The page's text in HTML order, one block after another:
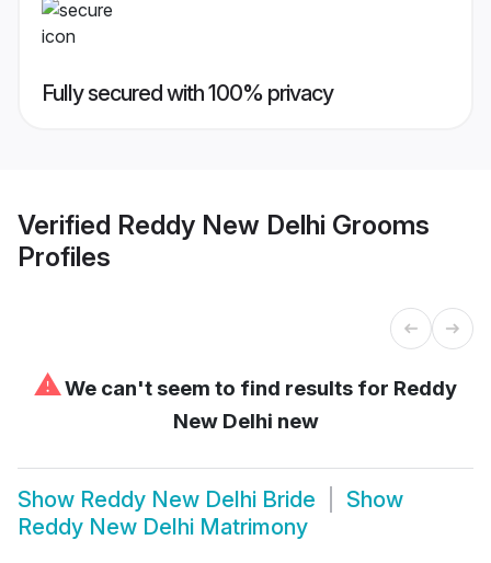
Fully secured with 100% privacy
Verified Reddy New Delhi Grooms
Profiles
⚠We can't seem to find results for Reddy
New Delhi new
Show Reddy New Delhi Bride
Show
Reddy New Delhi Matrimony